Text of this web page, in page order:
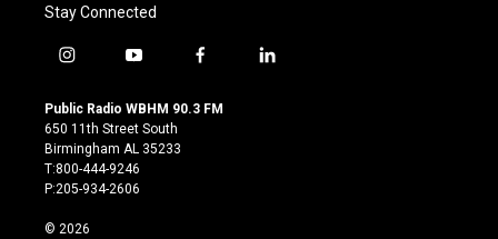
Stay Connected
i
s
t
a
g
r
m
y
u
t
u
b
e
f
c
l
Public Radio WBHM 90.3 FM
650 11th Street South
Birmingham AL 35233
T:800-444-9246
P:205-934-2606
© 2026